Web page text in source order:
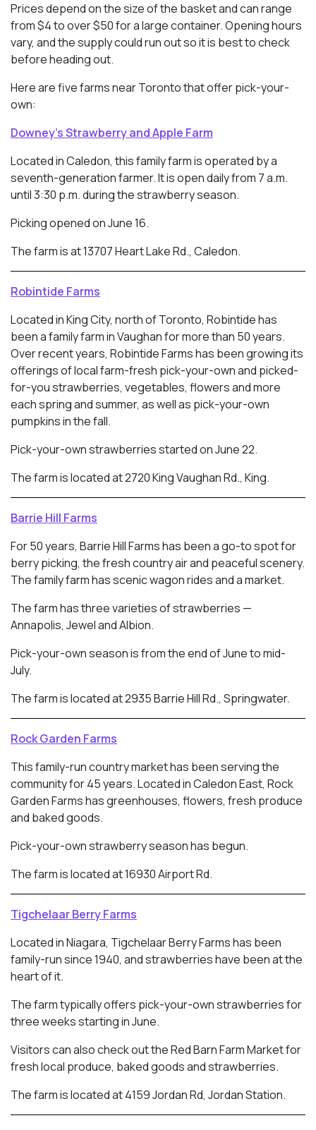
Prices depend on the size of the basket and can range
from $4 to over $50 for a large container. Opening hours
vary, and the supply could run out so it is best to check
before heading out.
Here are five farms near Toronto that offer pick-your-
own:
Downey’s Strawberry and Apple Farm
Located in Caledon, this family farm is operated by a
seventh-generation farmer. It is open daily from 7 a.m.
until 3:30 p.m. during the strawberry season.
Picking opened on June 16.
The farm is at 13707 Heart Lake Rd., Caledon.
Robintide Farms
Located in King City, north of Toronto, Robintide has
been a family farm in Vaughan for more than 50 years.
Over recent years, Robintide Farms has been growing its
offerings of local farm-fresh pick-your-own and picked-
for-you strawberries, vegetables, flowers and more
each spring and summer, as well as pick-your-own
pumpkins in the fall.
Pick-your-own strawberries started on June 22.
The farm is located at 2720 King Vaughan Rd., King.
Barrie Hill Farms
For 50 years, Barrie Hill Farms has been a go-to spot for
berry picking, the fresh country air and peaceful scenery.
The family farm has scenic wagon rides and a market.
The farm has three varieties of strawberries —
Annapolis, Jewel and Albion.
Pick-your-own season is from the end of June to mid-
July.
The farm is located at 2935 Barrie Hill Rd., Springwater.
Rock Garden Farms
This family-run country market has been serving the
community for 45 years. Located inCaledon East, Rock
Garden Farms has greenhouses, flowers, fresh produce
and baked goods.
Pick-your-own strawberry season has begun.
The farm is located at 16930 Airport Rd.
Tigchelaar Berry Farms
Located in Niagara, Tigchelaar Berry Farms has been
family-run since 1940, and strawberries have been at the
heart of it.
The farm typically offers pick-your-own strawberries for
three weeks starting in June.
Visitors can also check out the Red Barn Farm Market for
fresh local produce, baked goods and strawberries.
The farm is located at 4159 Jordan Rd, Jordan Station.